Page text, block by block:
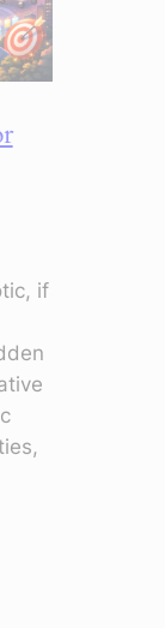
if